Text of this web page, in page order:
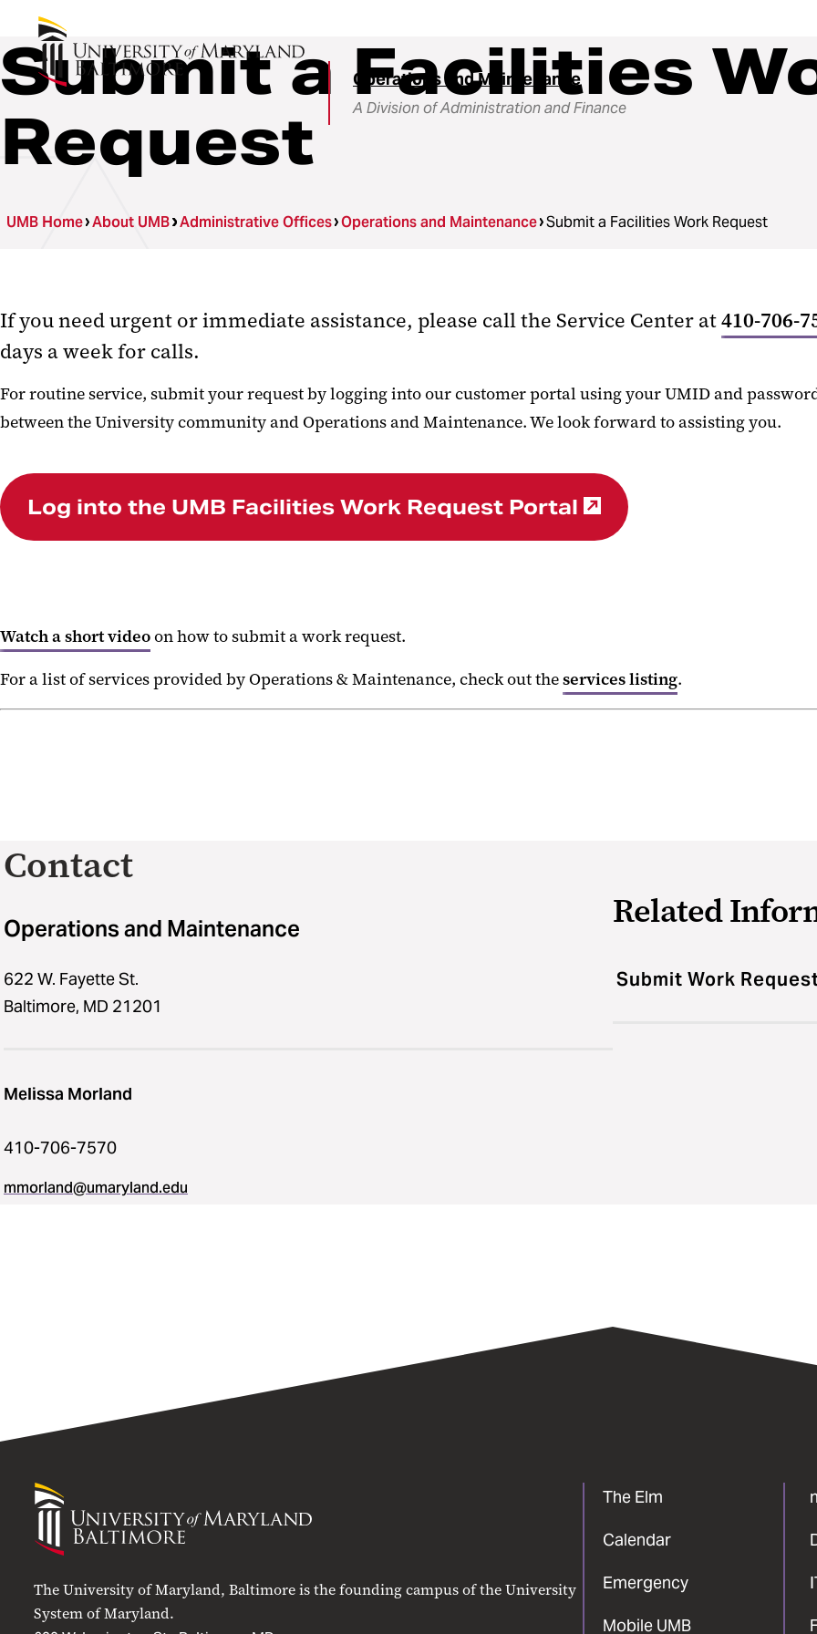
Operations and Maintenance
A Division of Administration and Finance
Submit a Facilities
Request
UMB Home About UMB Administrative Offices Operations and Maintenance Submit a Facilities Work Request
If you need urgent or immediate assistance, please call the Service Center at410-706-
days a week for calls.
For routine service, submit your request by logging into our customer portal using your UMID and
between the University community and Operations and Maintenance. We look forward to assisting you.
Log into the UMB Facilities Work Request Portal
Watch a short videoon how to submit a work request.
For a list of services provided by Operations & Maintenance, check out theservices listing.
Contact
Operations and Maintenance
622 W. Fayette St.
Baltimore, MD 21201
Melissa Morland
410-706-7570
mmorland@umaryland.edu
Related
Submit Work
University
Maryland
The University of Maryland, Baltimore is the founding campus of the University
System of Maryland.
The Elm
Calendar
Emergency
Mobile UMB